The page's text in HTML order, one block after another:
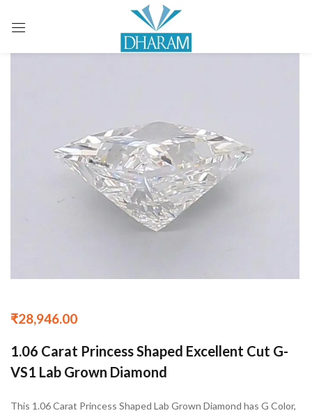
₹28,946.00
1.06 Carat Princess Shaped Excellent Cut G-
VS1 Lab Grown Diamond
This 1.06 Carat Princess Shaped Lab Grown Diamond has G Color,
Sign in
Remember me
LOG IN
CREATE AN ACCOUNT